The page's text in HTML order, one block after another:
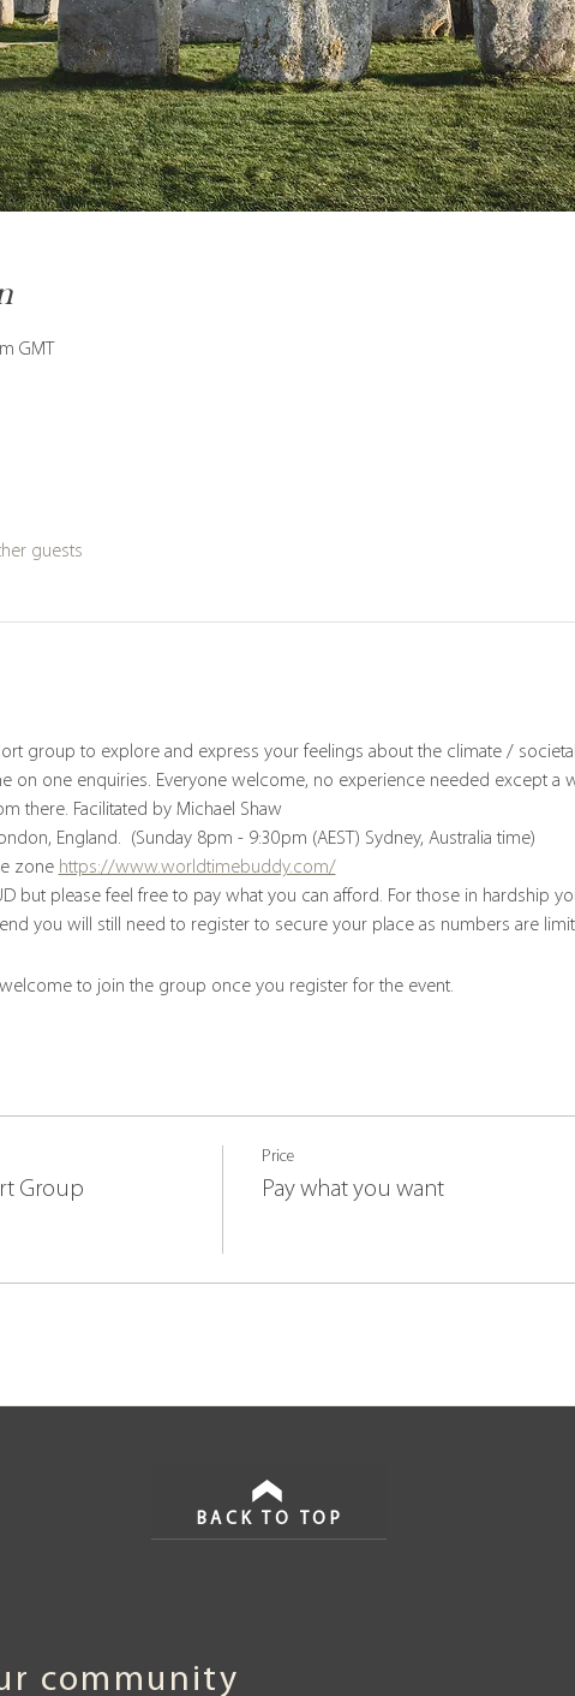
GMT
guests
group to explore and express your feelings about the climate /
on one enquiries. Everyone welcome, no experience needed except a
there. Facilitated by Michael Shaw
England.  (Sunday 8pm - 9:30pm (AEST) Sydney, Australia time)
zone https://www.worldtimebuddy.com/
but please feel free to pay what you can afford. For those in hardship
you will still need to register to secure your place as numbers are
welcome to join the group once you register for the event.
Group
Price
Pay what you want
BACK TO TOP
community